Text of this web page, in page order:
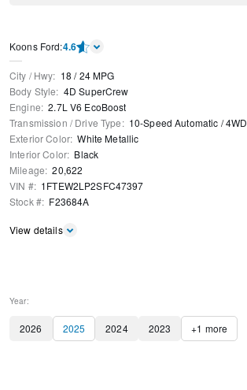
Kооns Ford:4.6
City / Hwy: 18 /24MPG
Body Style: 4D SuperCrew
Engine: 2.7L V6 EcoBoost
Transmission / Drive Type: 10-Speed Automatic /4WD
Exterior Color: White Metallic
Interior Color: Black
Mileage: 20,622
VIN #: 1FTEW2LP2SFC47397
Stock #: F23684A
View details
Year:
2026 2025 2024 2023 +1 more